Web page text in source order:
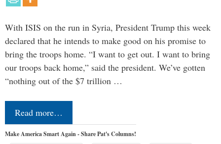
With ISIS on the run in Syria, President Trump this week
declared that he intends to make good on his promise to
bring the troops home. “I want to get out. I want to bring
our troops back home,” said the president. We’ve gotten
“nothing out of the $7 trillion …
Read more…
Make America Smart Again - Share Pat's Columns!